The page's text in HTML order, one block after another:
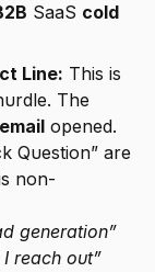
SaaS cold
Line: This is
The
email opened.
Question” are
non-
generation”
reach out”